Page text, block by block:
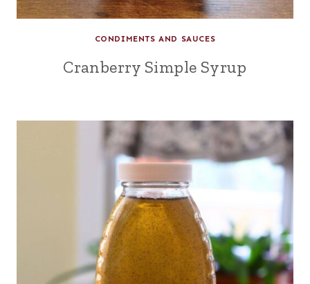
CONDIMENTS AND SAUCES
Cranberry Simple Syrup